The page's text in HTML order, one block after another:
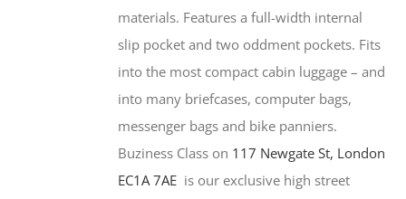
materials. Features a full-width internal
slip pocket and two oddment pockets. Fits
into the most compact cabin luggage – and
into many briefcases, computer bags,
messenger bags and bike panniers.
Buziness Class on 117 Newgate St, London
EC1A 7AE is our exclusive high street